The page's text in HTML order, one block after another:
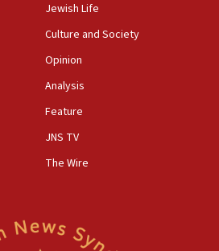
says it killed hundreds of
of Yemeni gov troops in
Center endorses
legislation to protect
of worship from
Jewish Life
Culture and Society
Opinion
Analysis
Feature
JNS TV
The Wire